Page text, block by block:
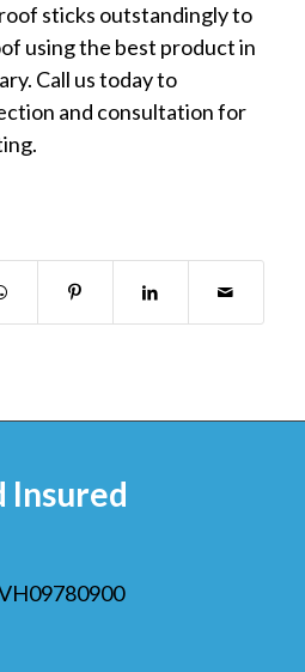
sticks outstandingly to
using the best product in
Call us today to
and consultation for
Insured